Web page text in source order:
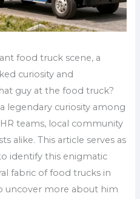
food truck scene, a
curiosity and
guy at the food truck?
legendary curiosity among
teams, local community
alike. This article serves as
identify this enigmatic
fabric of food trucks in
uncover more about him